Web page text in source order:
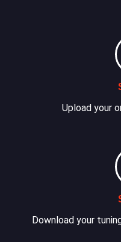
Upload your
Download your